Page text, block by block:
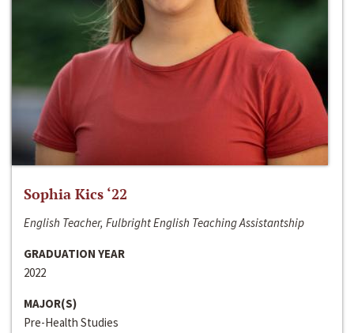
Sophia Kics ‘22
English Teacher, Fulbright English Teaching Assistantship
GRADUATION YEAR
2022
MAJOR(S)
Pre-Health Studies